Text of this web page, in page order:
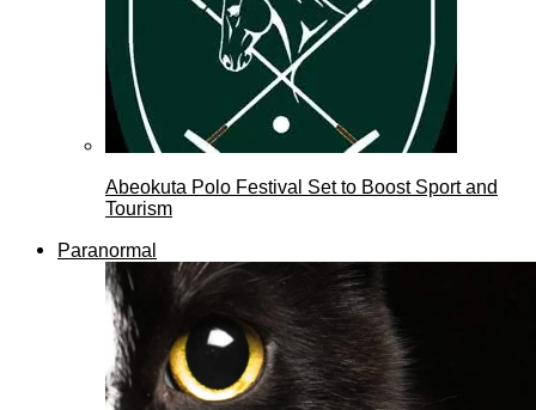
Abeokuta Polo Festival Set to Boost Sport and
Tourism
Paranormal